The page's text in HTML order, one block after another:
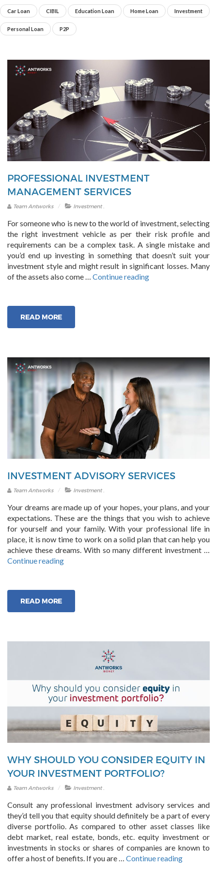
Car Loan CIBIL Education Loan Home Loan Investment
Personal Loan P2P
PROFESSIONAL INVESTMENT
MANAGEMENT SERVICES
Team Antworks Investment.
For someone who is new to the world of investment, selecting
the right investment vehicle as per their risk profile and
requirements can be a complex task. A single mistake and
you’d end up investing in something that doesn’t suit your
investment style and might result in significant losses. Many
of the assets also come … Continue reading“Professional
READ MORE
INVESTMENT ADVISORY SERVICES
Team Antworks Investment.
Your dreams are made up of your hopes, your plans, and your
expectations. These are the things that you wish to achieve
for yourself and your family. With your professional life in
place, it is now time to work on a solid plan that can help you
achieve these dreams. With so many different investment …
Continue reading“Investment
READ MORE
WHY SHOULD YOU CONSIDER EQUITY IN
YOUR INVESTMENT PORTFOLIO?
Team Antworks Investment.
Consult any professional investment advisory services and
they’d tell you that equity should definitely be a part of every
diverse portfolio. As compared to other asset classes like
debt market, real estate, bonds, etc. equity investment or
investments in stocks or shares of companies are known to
offer a host of benefits. If you are … Continue reading“Why